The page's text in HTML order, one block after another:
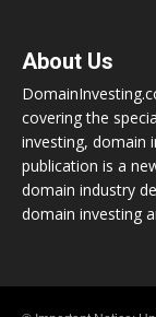
About Us
covering the
investing, domain
publication is a
domain industry
domain investing